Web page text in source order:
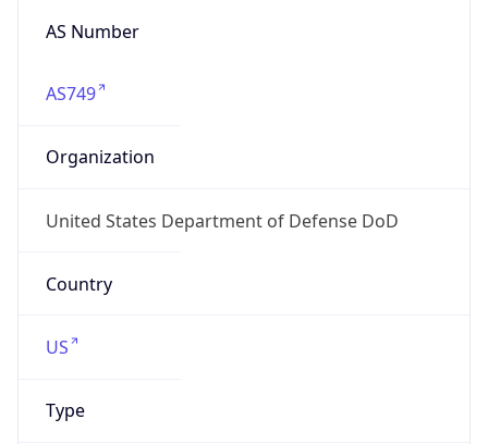
AS Number
AS749
Organization
United States Department of Defense DoD
Country
US
Type